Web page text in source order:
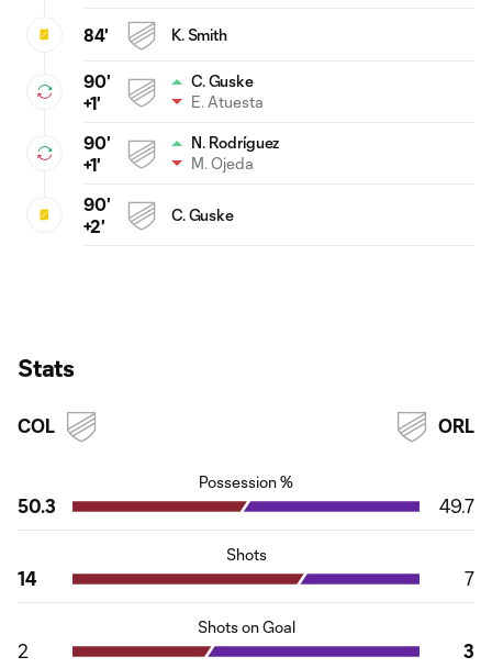
84' K. Smith
90'
+1'
C. Guske
E. Atuesta
90'
+1'
N. Rodríguez
M. Ojeda
90'
+2'
C. Guske
Stats
COL ORL
Possession %
50.3 49.7
Shots
14 7
Shots on Goal
2 3